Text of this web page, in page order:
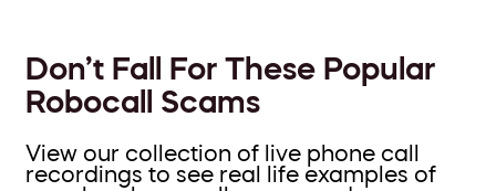
Don’t Fall For These Popular
Robocall Scams
View our collection of live phone call
recordings to see real life examples of